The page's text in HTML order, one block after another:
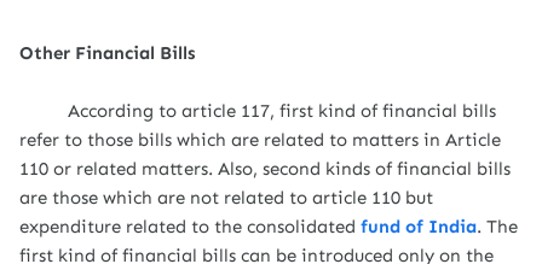
Other Financial Bills
According to article 117, first kind of financial bills
refer to those bills which are related to matters in Article
110 or related matters. Also, second kinds of financial bills
are those which are not related to article 110 but
expenditure related to the consolidated fund of India. The
first kind of financial bills can be introduced only on the